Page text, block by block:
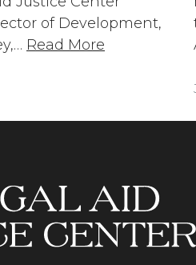
of Development,
Read More